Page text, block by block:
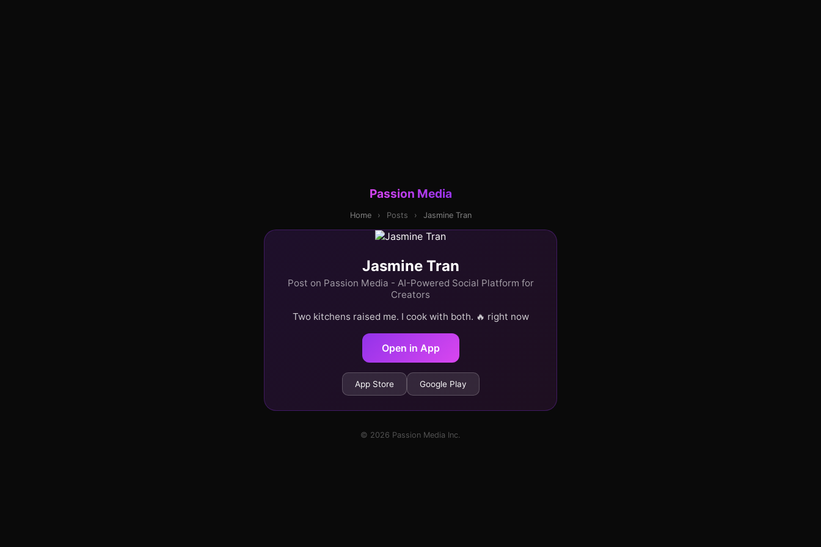
Passion Media
Home › Posts › Jasmine Tran
Jasmine Tran
Post on Passion Media - AI-Powered Social Platform for
Creators
Two kitchens raised me. I cook with both. 🔥 right now
Open in App
App Store Google Play
© 2026 Passion Media Inc.